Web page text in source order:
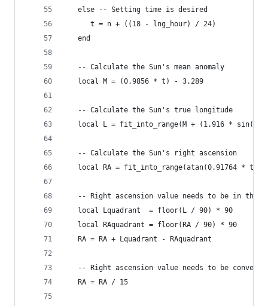
   else -- Setting time is desired
      t = n + ((18 - lng_hour) / 24)
   end
   -- Calculate the Sun's mean anomaly
   local M = (0.9856 * t) - 3.289
   -- Calculate the Sun's true longitude
local L = fit_into_range(M + (1.916 *
   -- Calculate the Sun's right ascension
local RA = fit_into_range(atan(0.91764 *
-- Right ascension value needs to be in the
   local Lquadrant  = floor(L / 90) * 90
   local RAquadrant = floor(RA / 90) * 90
   RA = RA + Lquadrant - RAquadrant
-- Right ascension value needs to be
   RA = RA / 15